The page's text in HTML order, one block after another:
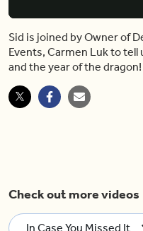
Sid is joined by Owner of
Events, Carmen Luk to tell
and the year of the dragon!
Check out more videos
In Case You Missed It